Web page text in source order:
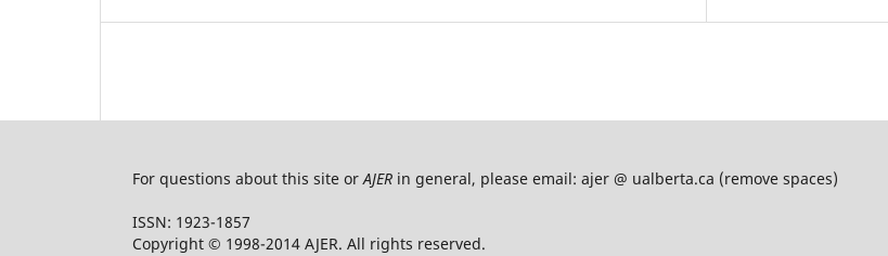
For questions about this site orAJER in general, please email: ajer @ ualberta.ca (remove spaces)
ISSN: 1923-1857
Copyright © 1998-2014 AJER. All rights reserved.